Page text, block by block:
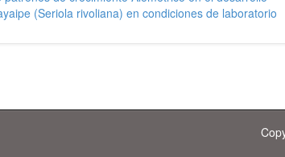
(Seriola rivoliana) en condiciones de laboratorio